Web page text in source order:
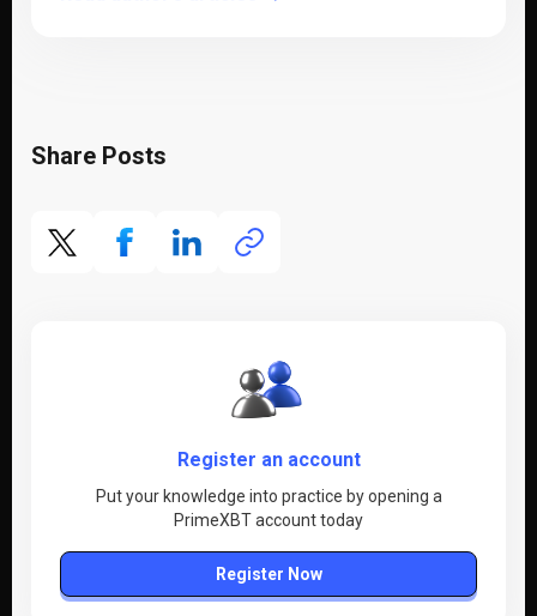
Share Posts
Register an account
Put your knowledge into practice by opening a
PrimeXBT account today
Register Now